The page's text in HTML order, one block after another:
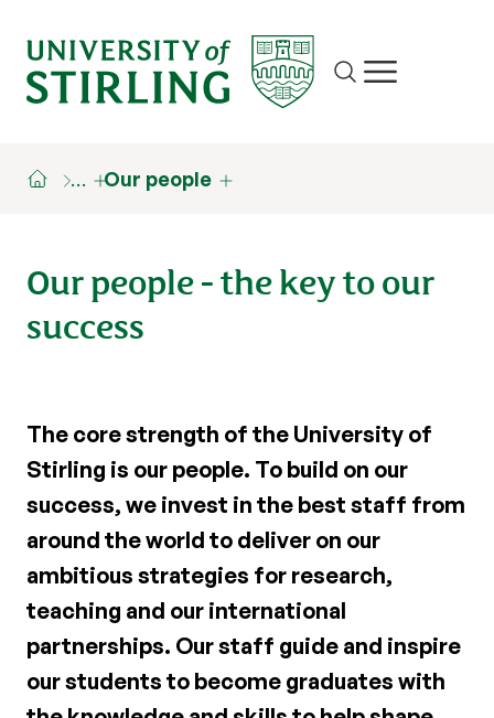
Site search
Show/hide
… Our people
Our people - the key to our
success
The core strength of the University of
Stirling is our people. To build on our
success, we invest in the best staff from
around the world to deliver on our
ambitious strategies for research,
teaching and our international
partnerships. Our staff guide and inspire
our students to become graduates with